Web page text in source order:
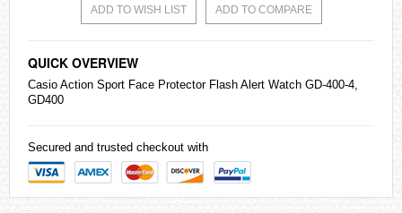
ADD TO WISH LIST ADD TO COMPARE
QUICK OVERVIEW
Casio Action Sport Face Protector Flash Alert Watch GD-400-4,
GD400
Secured and trusted checkout with